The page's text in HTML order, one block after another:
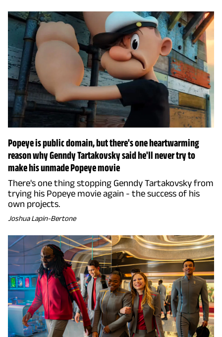
Popeye is public domain, but there's one heartwarming
reason why Genndy Tartakovsky said he'll never try to
make his unmade Popeye movie
There's one thing stopping Genndy Tartakovsky from
trying his Popeye movie again - the success of his
own projects.
Joshua Lapin-Bertone